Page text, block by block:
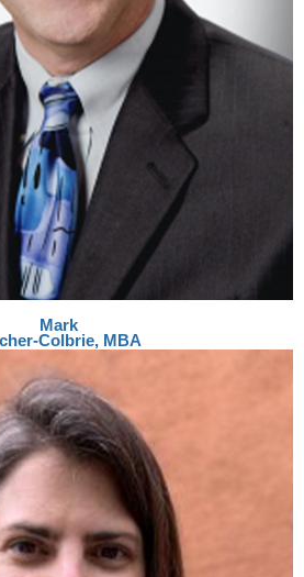
Mark
Colbrie, MBA